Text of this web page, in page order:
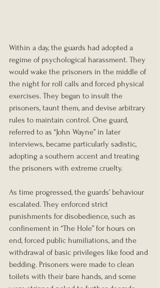
Within a day, the guards had adopted a
regime of psychological harassment. They
would wake the prisoners in the middle of
the night for roll calls and forced physical
exercises. They began to insult the
prisoners, taunt them, and devise arbitrary
rules to maintain control. One guard,
referred to as “John Wayne” in later
interviews, became particularly sadistic,
adopting a southern accent and treating
the prisoners with extreme cruelty.
As time progressed, the guards’ behaviour
escalated. They enforced strict
punishments for disobedience, such as
confinement in “The Hole” for hours on
end, forced public humiliations, and the
withdrawal of basic privileges like food and
bedding. Prisoners were made to clean
toilets with their bare hands, and some